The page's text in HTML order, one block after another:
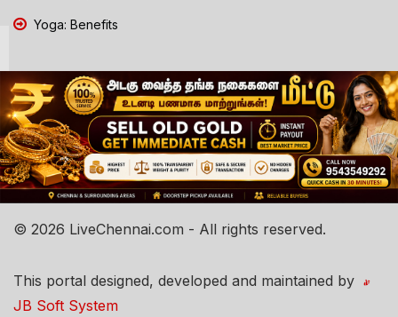
Yoga: Benefits
© 2026 LiveChennai.com - All rights reserved.
This portal designed, developed and maintained by
JB Soft System